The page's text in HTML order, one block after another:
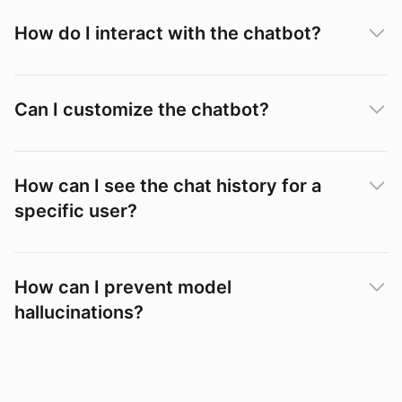
How do I interact with the chatbot?
Can I customize the chatbot?
How can I see the chat history for a
specific user?
How can I prevent model
hallucinations?